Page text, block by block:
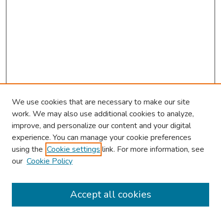
Browse
Collections
We use cookies that are necessary to make our site
work. We may also use additional cookies to analyze,
improve, and personalize our content and your digital
experience. You can manage your cookie preferences
using the Cookie settings link. For more information, see
our Cookie Policy
Accept all cookies